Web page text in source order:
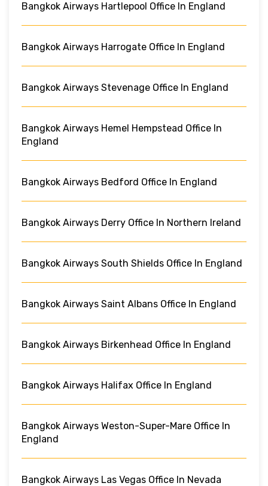
Bangkok Airways Hartlepool Office In England
Bangkok Airways Harrogate Office In England
Bangkok Airways Stevenage Office In England
Bangkok Airways Hemel Hempstead Office In
England
Bangkok Airways Bedford Office In England
Bangkok Airways Derry Office In Northern Ireland
Bangkok Airways South Shields Office In England
Bangkok Airways Saint Albans Office In England
Bangkok Airways Birkenhead Office In England
Bangkok Airways Halifax Office In England
Bangkok Airways Weston-Super-Mare Office In
England
Bangkok Airways Las Vegas Office In Nevada